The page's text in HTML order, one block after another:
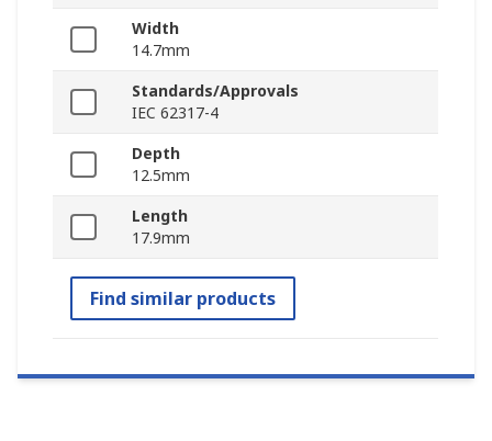
Width
14.7mm
Standards/Approvals
IEC 62317-4
Depth
12.5mm
Length
17.9mm
Find similar products